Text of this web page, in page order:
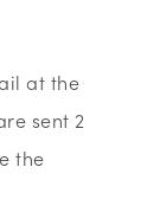
at the
sent 2
the